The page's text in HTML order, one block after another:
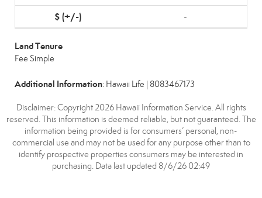
-
Land Tenure
Fee Simple
Additional Information: Hawaii Life | 8083467173
Disclaimer: Copyright 2026 Hawaii Information Service. All rights
reserved. This information is deemed reliable, but not guaranteed. The
information being provided is for consumers’ personal, non-
commercial use and may not be used for any purpose other than to
identify prospective properties consumers may be interested in
purchasing. Data last updated 8/6/26 02:49